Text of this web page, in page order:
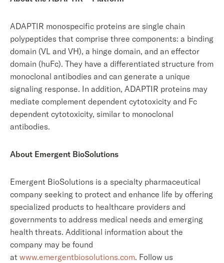
ADAPTIR monospecific proteins are single chain
polypeptides that comprise three components: a binding
domain (VL and VH), a hinge domain, and an effector
domain (huFc). They have a differentiated structure from
monoclonal antibodies and can generate a unique
signaling response. In addition, ADAPTIR proteins may
mediate complement dependent cytotoxicity and Fc
dependent cytotoxicity, similar to monoclonal
antibodies.
About Emergent BioSolutions
Emergent BioSolutions is a specialty pharmaceutical
company seeking to protect and enhance life by offering
specialized products to healthcare providers and
governments to address medical needs and emerging
health threats. Additional information about the
company may be found
at www.emergentbiosolutions.com. Follow us